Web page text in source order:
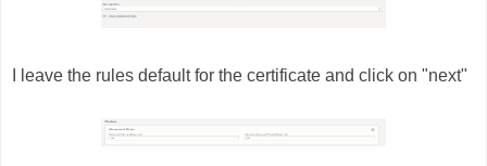
I leave the rules default for the certificate and click on "next"